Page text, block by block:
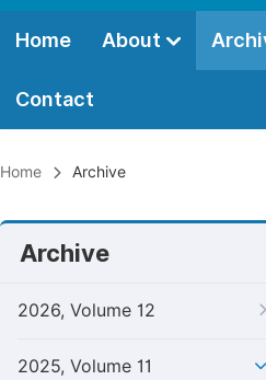
Home About
Contact
Home Archive
Archive
2026, Volume 12
2025, Volume 11